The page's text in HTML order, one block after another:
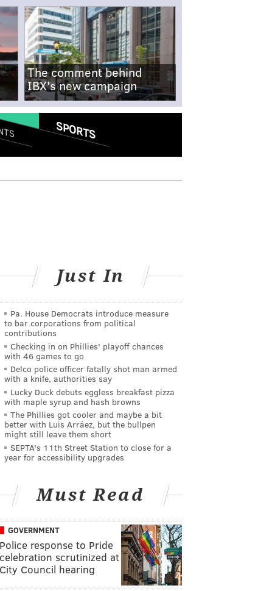
The comment behind
IBX's new campaign
SPORTS
Just In
Pa. House Democrats introduce measure
to bar corporations from political
contributions
Checking in on Phillies' playoff chances
with 46 games to go
Delco police officer fatally shot man armed
with a knife, authorities say
Lucky Duck debuts eggless breakfast pizza
with maple syrup and hash browns
The Phillies got cooler and maybe a bit
better with Luis Arráez, but the bullpen
might still leave them short
SEPTA's 11th Street Station to close for a
year for accessibility upgrades
Must Read
GOVERNMENT
Police response to Pride
celebration scrutinized at
City Council hearing